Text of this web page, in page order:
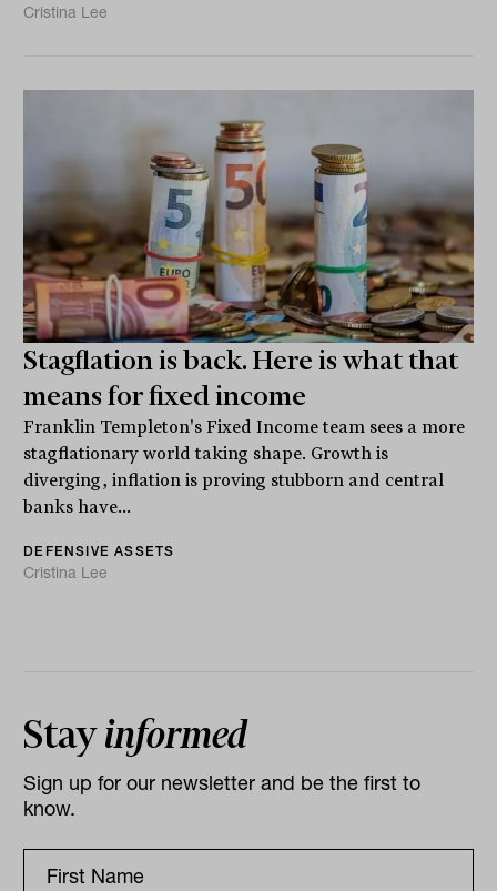
Cristina Lee
Stagflation is back. Here is what that
means for fixed income
Franklin Templeton's Fixed Income team sees a more
stagflationary world taking shape. Growth is
diverging, inflation is proving stubborn and central
banks have...
DEFENSIVE ASSETS
Cristina Lee
Stayinformed
Sign up for our newsletter and be the first to
know.